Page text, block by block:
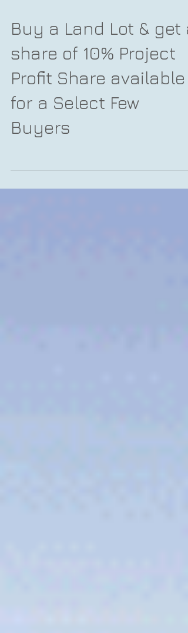
Buy a Land Lot & get a
share of 10% Project
Profit Share available
for a Select Few
Buyers